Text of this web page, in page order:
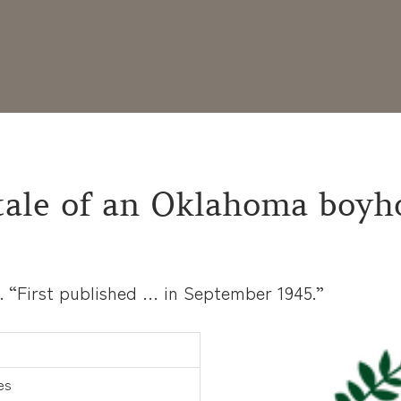
of an Oklahoma
“First published … in September 1945.”